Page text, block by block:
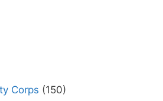
Corps (150)